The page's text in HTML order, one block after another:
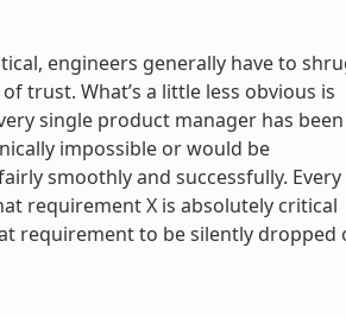
engineers generally have to
trust. What’s a little less obvious is
single product manager has been
impossible or would be
smoothly and successfully. Every
requirement X is absolutely critical
requirement to be silently dropped